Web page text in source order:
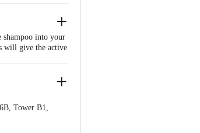
shampoo into your
will give the active
instructions on
Tower B1,